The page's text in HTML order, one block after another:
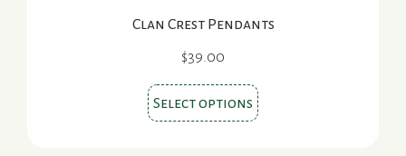
Clan Crest Pendants
$39.00
Select options This
product